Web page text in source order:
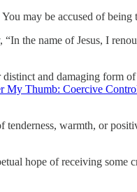
may be accused of
the name of Jesus, I
and damaging form
My Thumb: Coercive
warmth, or
hope of receiving some